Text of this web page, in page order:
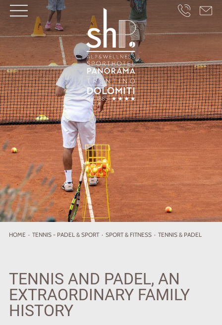
HOME · TENNIS - PADEL & SPORT · SPORT & FITNESS · TENNIS & PADEL
TENNIS AND PADEL, AN
EXTRAORDINARY FAMILY
HISTORY